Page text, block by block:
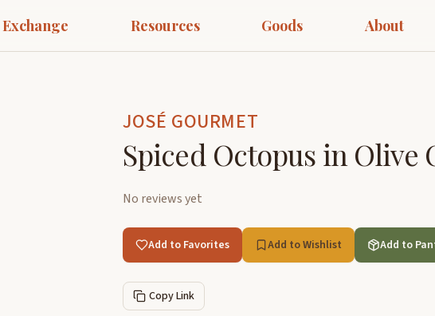
Exchange Resources Goods About
JOSÉ GOURMET
Spiced Octopus in Olive
No reviews yet
Add to Favorites Add to Wishlist Add to
Copy Link